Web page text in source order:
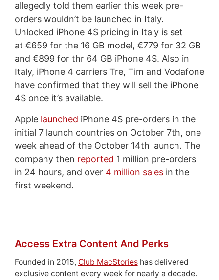
allegedly told them earlier this week pre-
orders wouldn’t be launched in Italy.
Unlocked iPhone 4S pricing in Italy is set
at €659 for the 16 GB model, €779 for 32 GB
and €899 for thr 64 GB iPhone 4S. Also in
Italy, iPhone 4 carriers Tre, Tim and Vodafone
have confirmed that they will sell the iPhone
4S once it’s available.
Apple launched iPhone 4S pre-orders in the
initial 7 launch countries on October 7th, one
week ahead of the October 14th launch. The
company then reported 1 million pre-orders
in 24 hours, and over 4 million salesin the
first weekend.
Access Extra Content And Perks
Founded in 2015, Club MacStorieshas delivered
exclusive content every week for nearly a decade.